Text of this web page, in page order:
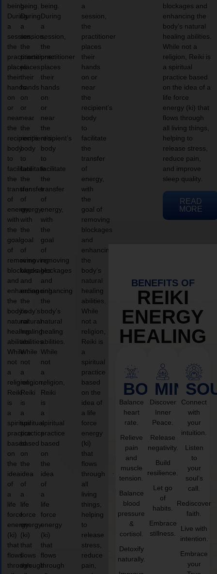
being.
During
a
session,
the
practitioner
places
their
hands
on
or
near
the
recipient’s
body
to
facilitate
the
transfer
of
energy,
with
the
goal
of
removing
blockages
and
enhancing
the
body’s
natural
healing
abilities.
While
not
a
religion,
Reiki
is
a
spiritual
practice
based
on
the
idea
of
a
life
force
energy
(ki)
that
flows
through
being.
During
a
session,
the
practitioner
places
their
hands
on
or
near
the
recipient’s
body
to
facilitate
the
transfer
of
energy,
with
the
goal
of
removing
blockages
and
enhancing
the
body’s
natural
healing
abilities.
While
not
a
religion,
Reiki
is
a
spiritual
practice
based
on
the
idea
of
a
life
force
energy
(ki)
that
flows
through
being.
During
a
session,
the
practitioner
places
their
hands
on
or
near
the
recipient’s
body
to
facilitate
the
transfer
of
energy,
with
the
goal
of
removing
blockages
and
enhancing
the
body’s
natural
healing
abilities.
While
not
a
religion,
Reiki
is
a
spiritual
practice
based
on
the
idea
of
a
life
force
energy
(ki)
that
flows
through
a
session,
the
practitioner
places
their
hands
on or
near
the
recipient’s
body
to
facilitate
the
transfer
of
energy,
with
the
goal of
removing
blockages
and
enhancing
the
body’s
natural
healing
abilities.
While
not a
religion,
Reiki is
a
spiritual
practice
based
on the
idea of
a life
force
energy
(ki)
that
flows
through
all
living
things,
helping
to
release
stress,
reduce
pain,
blockages and
enhancing the
body’s natural
healing abilities.
While not a
religion, Reiki is
a spiritual
practice based
on the idea of a
life force
energy (ki) that
flows through
all living things,
helping to
release stress,
reduce pain,
and improve
sleep quality.
READ
MORE
BENEFITS OF
REIKI
ENERGY
HEALING
BODY
Balance
heart
rate.
Relieve
pain
and
muscle
tension.
Balance
blood
pressure
&
cortisol.
Detoxify
naturally.
MIND
Discover
Inner
Peace.
Release
negativity.
Build
resilience.
Let go
of
habits.
Embrace
stillness.
Connect
with
your
intuition.
Listen
to
your
soul’s
call.
Rediscover
faith.
Live with
intention.
Embrace
your